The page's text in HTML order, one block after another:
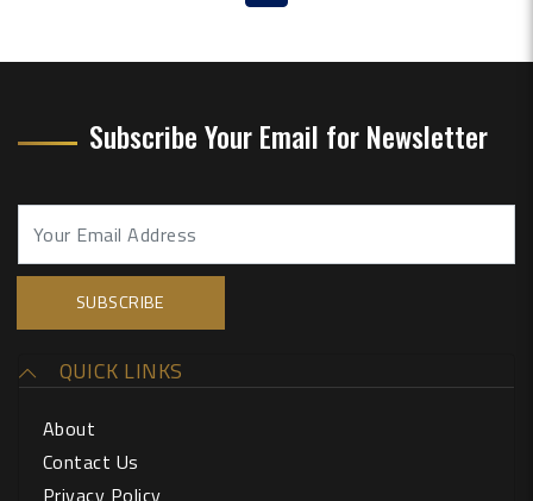
Subscribe Your Email for Newsletter
QUICK LINKS
About
Contact Us
Privacy Policy